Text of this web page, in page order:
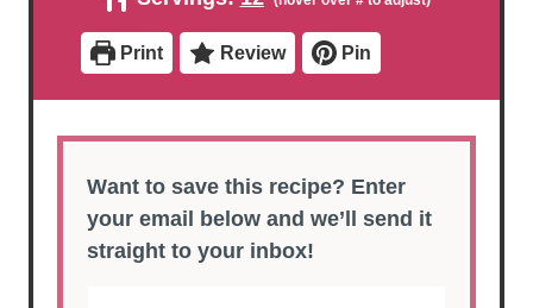
s
e
s
Print Review Pin
Want to save this recipe? Enter
your email below and we’ll send it
straight to your inbox!